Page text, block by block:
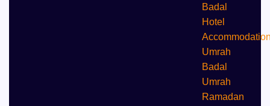
Badal
⁠Hotel
Umrah
Badal
Umrah
⁠Ramadan